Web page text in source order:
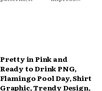
Pretty in Pink and
Ready to Drink PNG,
Flamingo Pool Day, Shirt
Graphic, Trendy Design,